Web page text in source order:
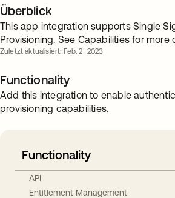
Überblick
This app integration supports Single
Provisioning. See Capabilities for more
Zuletzt aktualisiert: Feb. 21 2023
Functionality
Add this integration to enable
provisioning capabilities.
Functionality
API
Entitlement Management